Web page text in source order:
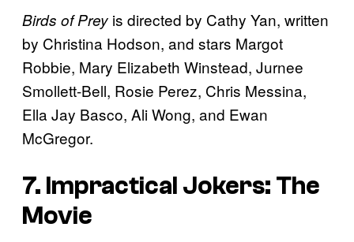
Birds of Prey is directed by Cathy Yan, written
by Christina Hodson, and stars Margot
Robbie, Mary Elizabeth Winstead, Jurnee
Smollett-Bell, Rosie Perez, Chris Messina,
Ella Jay Basco, Ali Wong, and Ewan
McGregor.
7. Impractical Jokers: The
Movie